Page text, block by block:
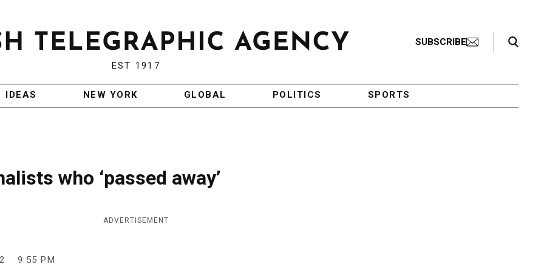
EST 1917
SUBSCRIBE
Search Toggle
IDEAS NEW YORK GLOBAL POLITICS SPORTS
who ‘passed away’
ADVERTISEMENT
9:55 PM